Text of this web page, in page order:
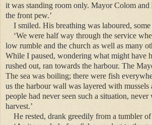
it was standing room only. Mayor Colom
the front pew.’
I smiled. His breathing was laboured,
‘We were half way through the service
low rumble and the church as well as many
While I paused, wondering what might have
rushed out, ran towards the harbour. The
The sea was boiling; there were fish
us the harbour wall was layered with mussels
people had never seen such a situation, never
harvest.’
He rested, drank greedily from a tumbler of